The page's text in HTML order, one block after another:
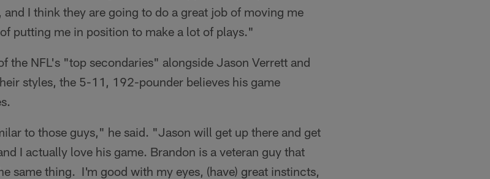
I think they are going to do a great job of moving me
putting me in position to make a lot of plays."
the NFL's "top secondaries" alongside Jason Verrett and
styles, the 5-11, 192-pounder believes his game
to those guys," he said. "Jason will get up there and get
I actually love his game. Brandon is a veteran guy that
same thing. I'm good with my eyes, (have) great instincts,